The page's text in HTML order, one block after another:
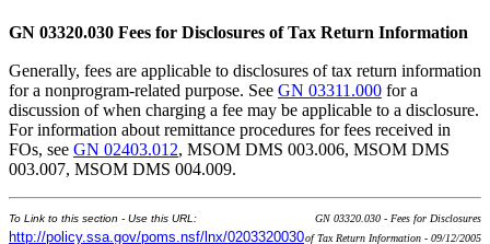
GN 03320.030 Fees for Disclosures of Tax Return Information
Generally, fees are applicable to disclosures of tax return information
for a nonprogram-related purpose. See GN 03311.000 for a
discussion of when charging a fee may be applicable to a disclosure.
For information about remittance procedures for fees received in
FOs, see GN 02403.012, MSOM DMS 003.006, MSOM DMS
003.007, MSOM DMS 004.009.
To Link to this section - Use this URL:
http://policy.ssa.gov/poms.nsf/lnx/0203320030
GN 03320.030 - Fees for Disclosures
of Tax Return Information - 09/12/2005